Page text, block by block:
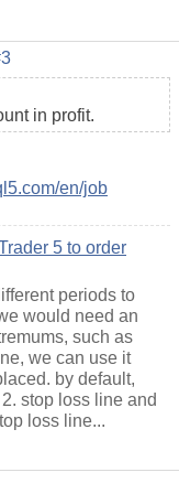
in profit.
en/job
5 to order
periods to
would need an
such as
we can use it
by default,
stop loss line and
loss line...